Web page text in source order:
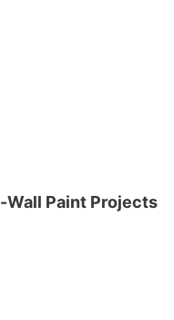
Wall Paint Projects